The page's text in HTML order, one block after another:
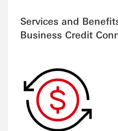
Services and
Business Credit